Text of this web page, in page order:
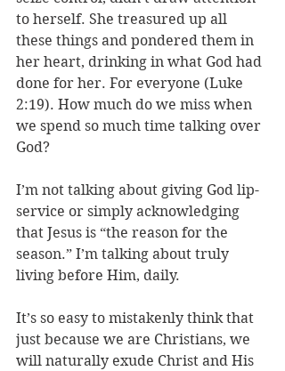
to herself. She treasured up all
these things and pondered them in
her heart, drinking in what God had
done for her. For everyone (Luke
2:19). How much do we miss when
we spend so much time talking over
God?
I’m not talking about giving God lip-
service or simply acknowledging
that Jesus is “the reason for the
season.” I’m talking about truly
living before Him, daily.
It’s so easy to mistakenly think that
just because we are Christians, we
will naturally exude Christ and His